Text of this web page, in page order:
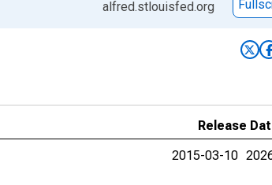
alfred.stlouisfed.org
Release
2015-03-10